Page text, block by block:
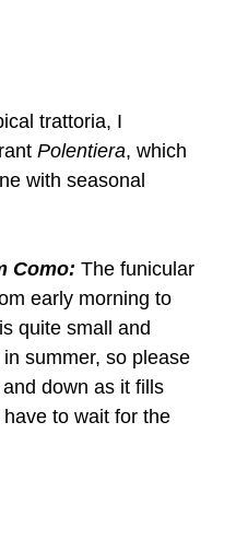
trattoria, I
Polentiera, which
with seasonal
Como: The funicular
early morning to
quite small and
summer, so please
down as it fills
to wait for the